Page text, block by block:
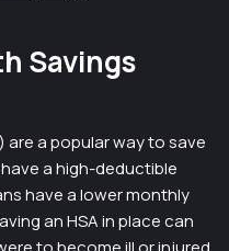
Savings
are a popular way to save
a high-deductible
have a lower monthly
an HSA in place can